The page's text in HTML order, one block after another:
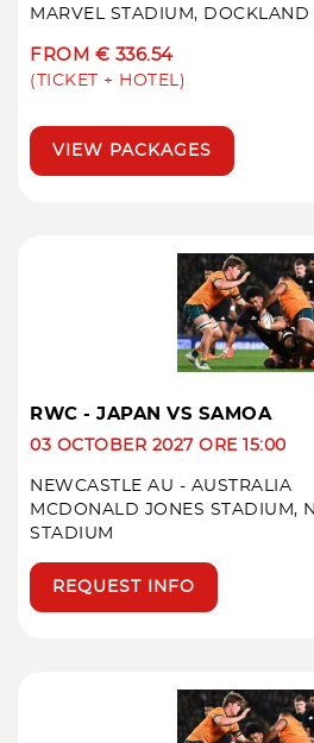
MARVEL STADIUM, DOCKLAND
FROM € 336.54
(TICKET + HOTEL)
VIEW PACKAGES
RWC - JAPAN VS SAMOA
03 OCTOBER 2027 ORE 15:00
NEWCASTLE AU - AUSTRALIA
MCDONALD JONES STADIUM,
STADIUM
REQUEST INFO